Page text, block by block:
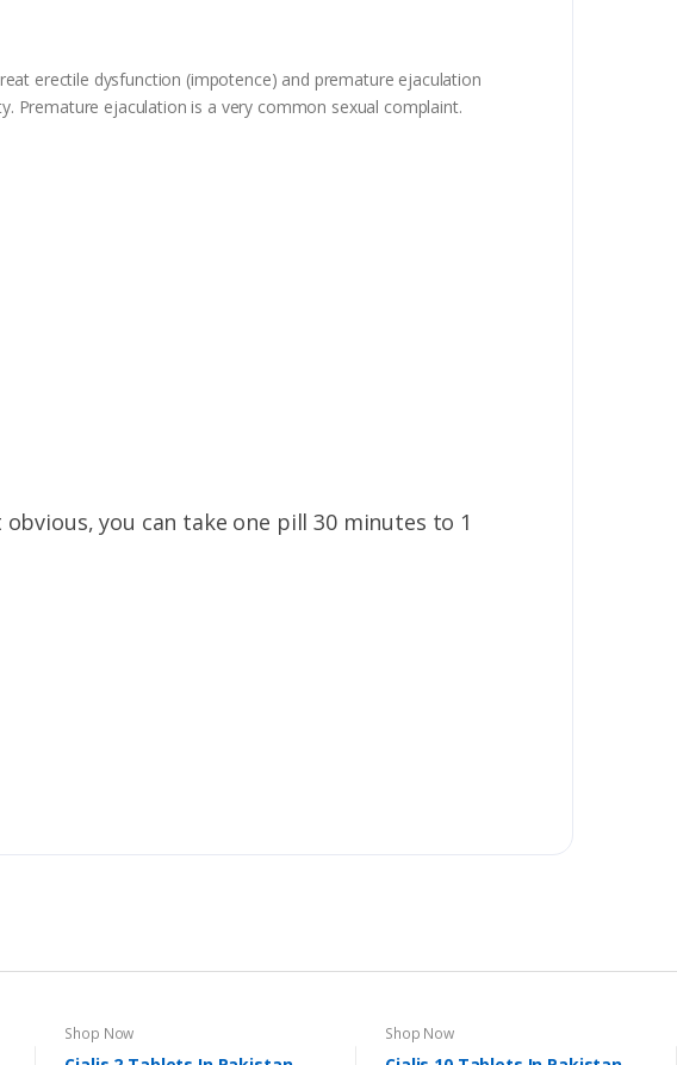
erectile dysfunction (impotence) and premature ejaculation
Premature ejaculation is a very common sexual complaint.
you can take one pill 30 minutes to 1
Shop Now Shop Now